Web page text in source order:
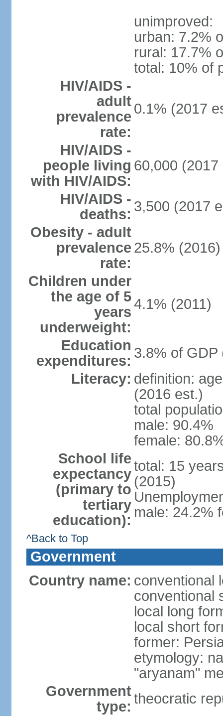
unimproved:
urban: 7.2%
rural: 17.7%
total: 10% of
HIV/AIDS -
adult
prevalence
rate:
0.1% (2017
HIV/AIDS -
people living
with HIV/AIDS:
60,000 (2017
HIV/AIDS -
deaths: 3,500 (2017
Obesity - adult
prevalence
rate:
25.8% (2016)
Children under
the age of 5
years
underweight:
4.1% (2011)
Education
expenditures: 3.8% of GDP
Literacy: definition:
(2016 est.)
total
male: 90.4%
female:
School life
expectancy
(primary to
tertiary
education):
total: 15
(2015)
male: 24.2%
^Back to Top
Government
Country name: conventional
conventional
local long
local short
former:
etymology:
"aryanam"
Government
type: theocratic